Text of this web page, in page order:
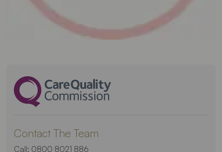
Contact The Team
Call: 0800 8021 886